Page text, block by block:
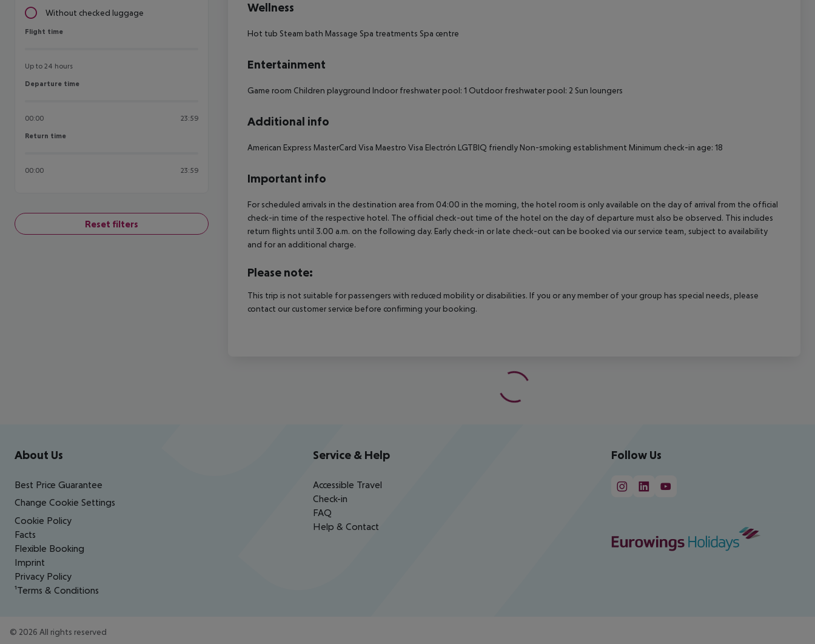
Without checked luggage
Flight time
Flight time
Up to 24 hours
Departure time
Departure time
00:00 23:59
Return time
Return time
00:00 23:59
Reset filters
Wellness
Hot tub Steam bath Massage Spa treatments Spa centre
Entertainment
Game room Children playground Indoor freshwater pool: 1 Outdoor freshwater pool: 2 Sun loungers
Additional info
American Express MasterCard Visa Maestro Visa Electrón LGTBIQ friendly Non-smoking establishment Minimum check-in age: 18
Important info
For scheduled arrivals in the destination area from 04:00 in the morning, the hotel room is only available on the day of arrival from the official
check-in time of the respective hotel. The official check-out time of the hotel on the day of departure must also be observed. This includes
return flights until 3.00 a.m. on the following day. Early check-in or late check-out can be booked via our service team, subject to availability
and for an additional charge.
Please note:
This trip is not suitable for passengers with reduced mobility or disabilities. If you or any member of your group has special needs, please
contact our customer service before confirming your booking.
Footer navigation
About Us
Best Price Guarantee
Change Cookie Settings
Cookie Policy
Facts
Flexible Booking
Imprint
Privacy Policy
¹Terms & Conditions
Service & Help
Accessible Travel
Check-in
FAQ
Help & Contact
Follow Us
© 2026 All rights reserved